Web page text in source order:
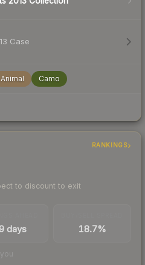
Case
Animal Camo
RANKINGS
to discount to exit
days 18.7%